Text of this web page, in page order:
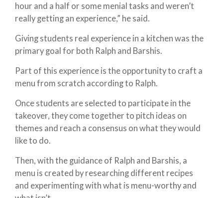
hour and a half or some menial tasks and weren’t
really getting an experience,” he said.
Giving students real experience in a kitchen was the
primary goal for both Ralph and Barshis.
Part of this experience is the opportunity to craft a
menu from scratch according to Ralph.
Once students are selected to participate in the
takeover, they come together to pitch ideas on
themes and reach a consensus on what they would
like to do.
Then, with the guidance of Ralph and Barshis, a
menu is created by researching different recipes
and experimenting with what is menu-worthy and